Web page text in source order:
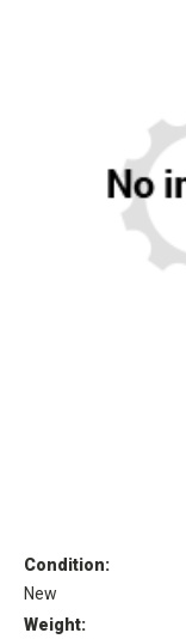
Condition:
New
Weight: